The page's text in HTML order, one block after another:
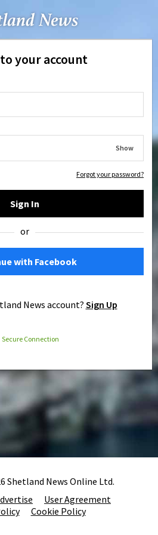
your account
Show
Forgot your password?
Sign In
or
with Facebook
News account? Sign Up
Secure Connection
Shetland News Online Ltd.
User Agreement
Cookie Policy